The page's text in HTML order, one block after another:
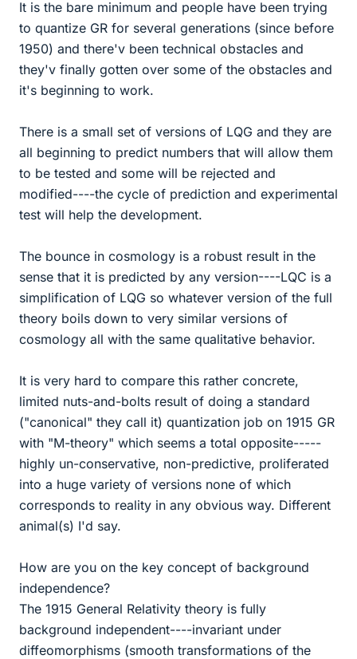
It is the bare minimum and people have been trying
to quantize GR for several generations (since before
1950) and there'v been technical obstacles and
they'v finally gotten over some of the obstacles and
it's beginning to work.
There is a small set of versions of LQG and they are
all beginning to predict numbers that will allow them
to be tested and some will be rejected and
modified----the cycle of prediction and experimental
test will help the development.
The bounce in cosmology is a robust result in the
sense that it is predicted by any version----LQC is a
simplification of LQG so whatever version of the full
theory boils down to very similar versions of
cosmology all with the same qualitative behavior.
It is very hard to compare this rather concrete,
limited nuts-and-bolts result of doing a standard
("canonical" they call it) quantization job on 1915 GR
with "M-theory" which seems a total opposite-----
highly un-conservative, non-predictive, proliferated
into a huge variety of versions none of which
corresponds to reality in any obvious way. Different
animal(s) I'd say.
How are you on the key concept of background
independence?
The 1915 General Relativity theory is fully
background independent----invariant under
diffeomorphisms (smooth transformations of the